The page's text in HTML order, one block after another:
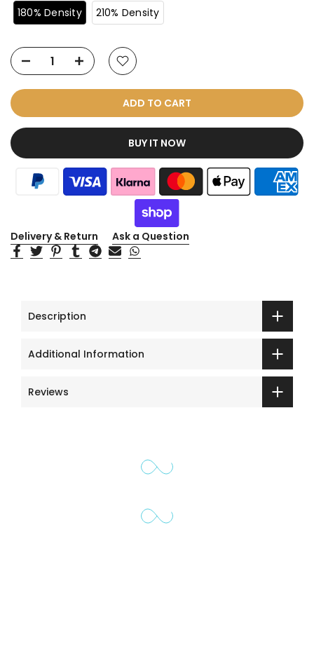
180% Density
210% Density
ADD TO CART
BUY IT NOW
Delivery & Return Ask a Question
Description
Additional Information
Reviews